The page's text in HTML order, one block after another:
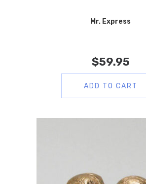
Mr. Express
$59.95
ADD TO CART